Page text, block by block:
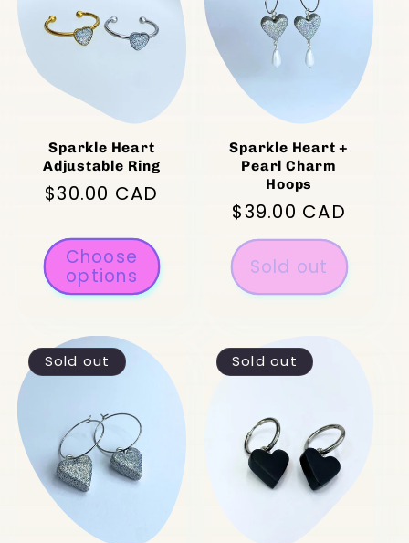
Sparkle Heart
Adjustable Ring
Regular
$30.00 CAD
Choose
options
Sparkle Heart +
Pearl Charm
Hoops
Regular
price
$39.00 CAD
Sold out
Sold out Sold out